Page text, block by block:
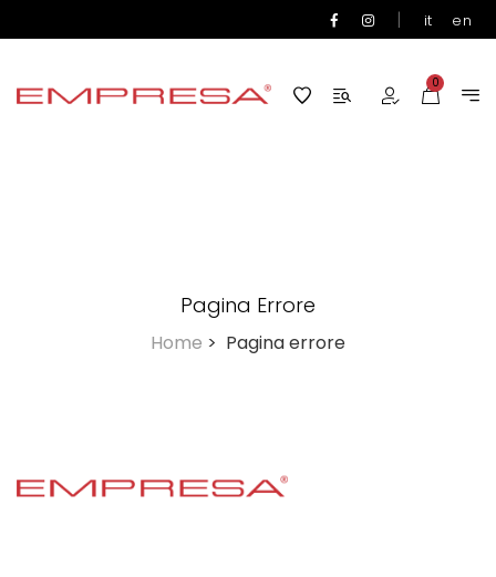
| it en
0
Pagina Errore
Home > Pagina errore